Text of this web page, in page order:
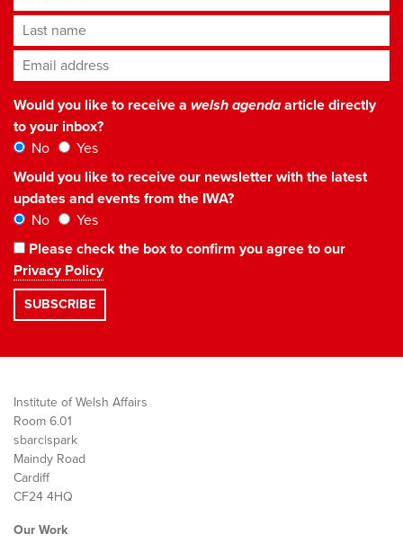
Last name
Email address*
Would you like to receive a welsh agendaarticle directly
to your inbox?
No
Yes
Would you like to receive our newsletter with the latest
updates and events from the IWA?
No
Yes
Please check the box to confirm you agree to our
Privacy Policy
Institute of Welsh Affairs
Room 6.01
sbarc|spark
Maindy Road
Cardiff
CF24 4HQ
Our Work